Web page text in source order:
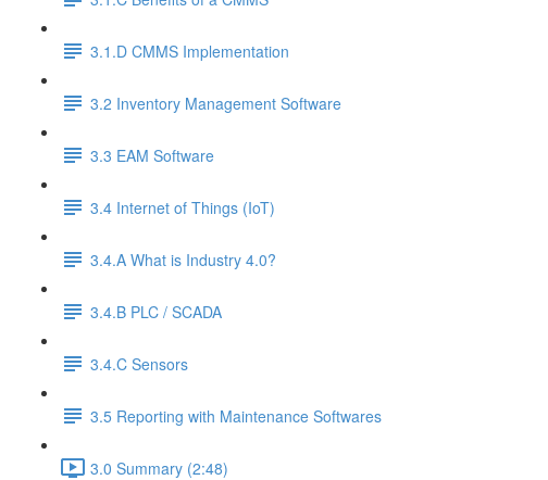
3.1.D CMMS Implementation
3.2 Inventory Management Software
3.3 EAM Software
3.4 Internet of Things (IoT)
3.4.A What is Industry 4.0?
3.4.B PLC / SCADA
3.4.C Sensors
3.5 Reporting with Maintenance Softwares
3.0 Summary (2:48)